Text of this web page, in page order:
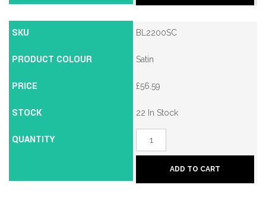
Lock
BL2200SC
Satin
£56.59
22 In Stock
Borg
Mechanical
Lock
ADD TO CART
SKU
PRODUCT COLOUR
PRICE
STOCK
QUANTITY